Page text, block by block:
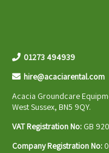
01273 494939
hire@acaciarental.com
Acacia Groundcare
West Sussex, BN5 9QY.
VAT Registration No: GB
Company Registration No: